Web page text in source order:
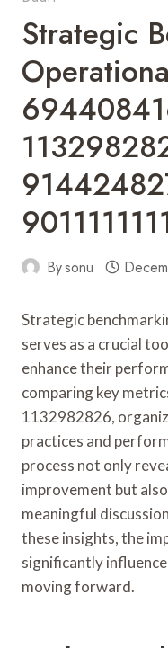
Strategic
Bysonu
Strategic
serves as a crucial
enhance their
comparing key
1132982826,
practices and
process not only
improvement but
meaningful
these insights, the
significantly
moving forward.